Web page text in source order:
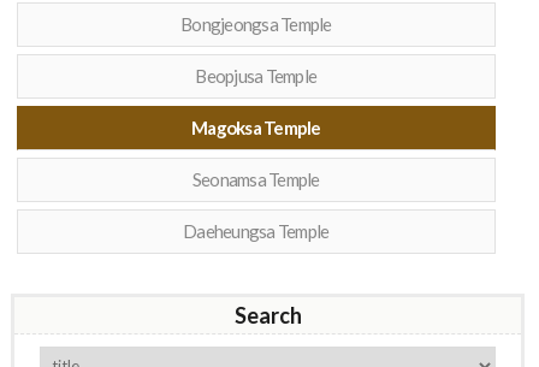
Bongjeongsa Temple
Beopjusa Temple
Magoksa Temple
Seonamsa Temple
Daeheungsa Temple
Search